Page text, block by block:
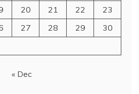
20 21 22
23
27 28 29
30
« Dec